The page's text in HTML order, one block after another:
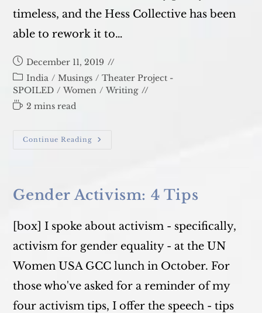
timeless, and the Hess Collective has been
able to rework it to…
Post
published:
December 11, 2019
Post
category:
India / Musings / Theater Project -
SPOILED / Women / Writing
Reading
2 mins read
Continue Reading SPOILED
In
2020
Gender Activism: 4 Tips
[box] I spoke about activism - specifically,
activism for gender equality - at the UN
Women USA GCC lunch in October. For
those who've asked for a reminder of my
four activism tips, I offer the speech - tips